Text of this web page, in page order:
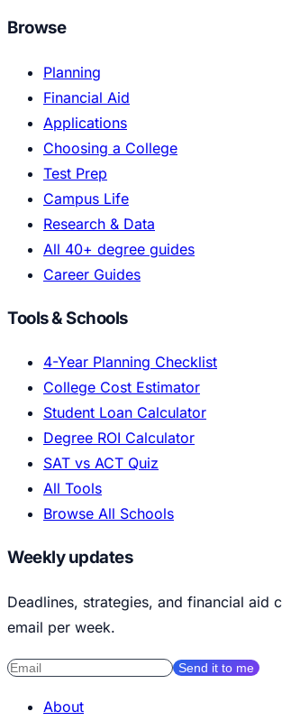
Browse
Planning
Financial Aid
Applications
Choosing a College
Test Prep
Campus Life
Research & Data
All 40+ degree guides
Career Guides
Tools & Schools
4-Year Planning Checklist
College Cost Estimator
Student Loan Calculator
Degree ROI Calculator
SAT vs ACT Quiz
All Tools
Browse All Schools
Weekly updates
Deadlines, strategies, and financial aid
email per week.
Send it to me
About